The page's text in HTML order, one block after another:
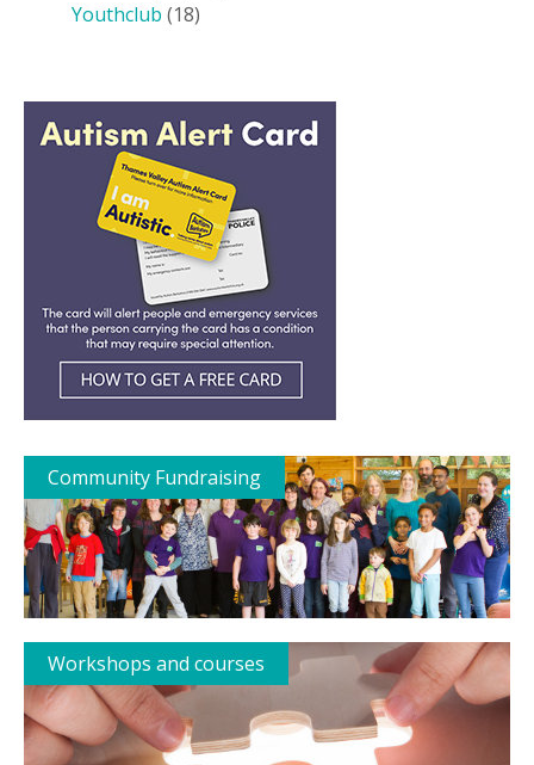
Youthclub (18)
Community Fundraising
Workshops and courses